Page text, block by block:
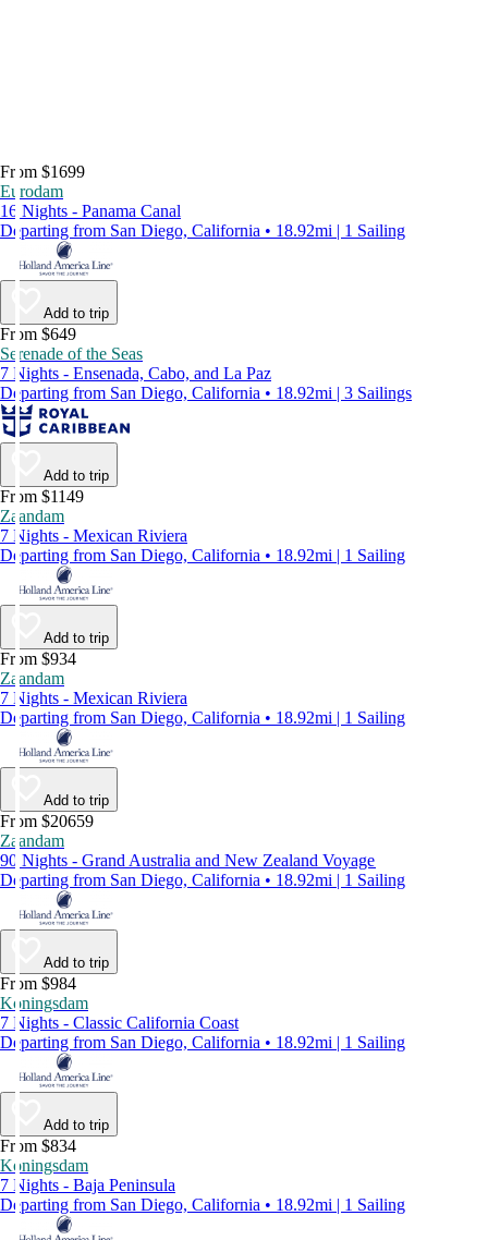
From $1699
Eurodam
16 Nights - Panama Canal
Departing from San Diego, California • 18.92mi | 1 Sailing
Add to trip
From $649
Serenade of the Seas
7 Nights - Ensenada, Cabo, and La Paz
Departing from San Diego, California • 18.92mi | 3 Sailings
Add to trip
From $1149
Zaandam
7 Nights - Mexican Riviera
Departing from San Diego, California • 18.92mi | 1 Sailing
Add to trip
From $934
Zaandam
7 Nights - Mexican Riviera
Departing from San Diego, California • 18.92mi | 1 Sailing
Add to trip
From $20659
Zaandam
90 Nights - Grand Australia and New Zealand Voyage
Departing from San Diego, California • 18.92mi | 1 Sailing
Add to trip
From $984
Koningsdam
7 Nights - Classic California Coast
Departing from San Diego, California • 18.92mi | 1 Sailing
Add to trip
From $834
Koningsdam
7 Nights - Baja Peninsula
Departing from San Diego, California • 18.92mi | 1 Sailing